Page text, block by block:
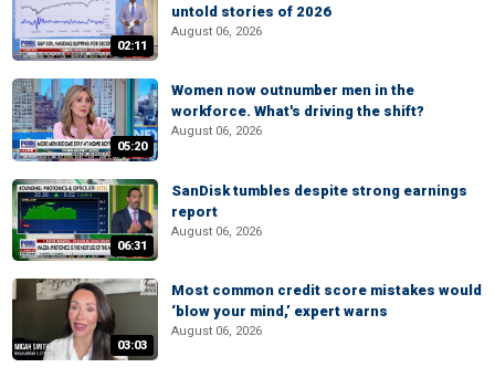
02:11
untold stories of 2026
August 06, 2026
05:20
Women now outnumber men in the
workforce. What's driving the shift?
August 06, 2026
06:31
SanDisk tumbles despite strong earnings
report
August 06, 2026
03:03
Most common credit score mistakes would
‘blow your mind,’ expert warns
August 06, 2026